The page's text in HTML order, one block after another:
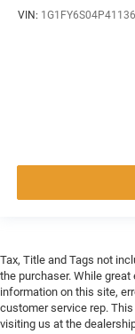
VIN:
Tax, Title and Tags not
the purchaser. While
information on this site,
customer service rep.
visiting us at the